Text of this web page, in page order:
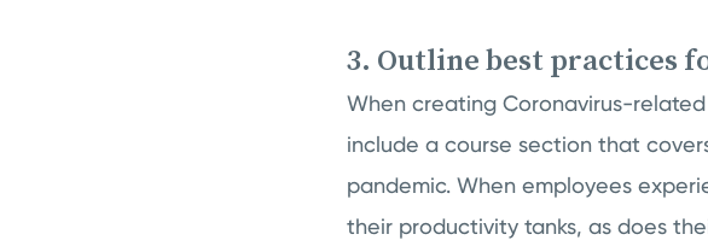
3. Outline best practices
When creating Coronavirus-related
include a course section that
pandemic. When employees
their productivity tanks, as does